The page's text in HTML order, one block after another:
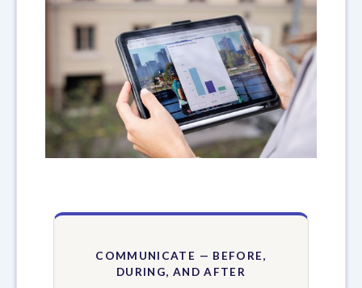
COMMUNICATE — BEFORE,
DURING, AND AFTER